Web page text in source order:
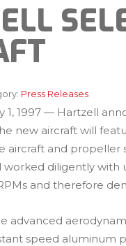
Press Releases
1, 1997 — Hartzell
new aircraft will
aircraft and propeller
worked diligently
and therefore
advanced
speed aluminum